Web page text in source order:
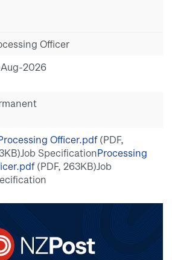
Officer
Aug-2026
Officer.pdf(PDF,
Job SpecificationProcessing
(PDF, 263KB)Job